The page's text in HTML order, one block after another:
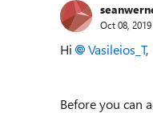
Oct 08, 2019
Hi Vasileios_T,
Before you can